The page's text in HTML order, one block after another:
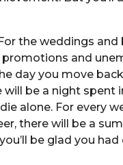
the weddings
and
day you move
will be a night spent
alone. For every
there will be a
be glad you